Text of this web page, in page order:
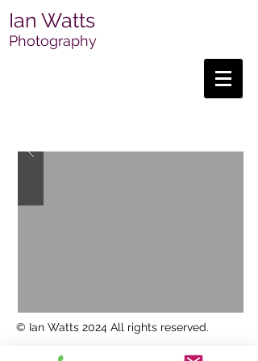
Ian Watts
Photography
© Ian Watts 2024 All rights reserved.